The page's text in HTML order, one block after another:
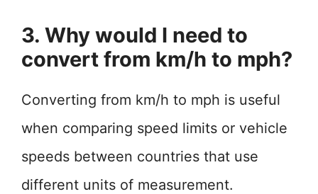
3. Why would I need to
convert from km/h to mph?
Converting from km/h to mph is useful
when comparing speed limits or vehicle
speeds between countries that use
different units of measurement.